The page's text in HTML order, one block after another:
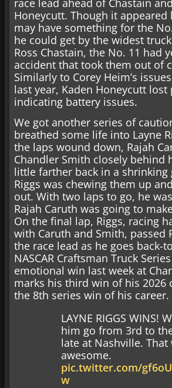
Honeycutt. Though it appeared
may have something for the
he could get by the widest
Ross Chastain, the No. 11 had
accident that took them out of
Similarly to Corey Heim’s
last year, Kaden Honeycutt lost
indicating battery issues.
We got another series of
breathed some life into Layne
the laps wound down, Rajah
Chandler Smith closely behind
little farther back in a shrinking
Riggs was chewing them up
out. With two laps to go, he
Rajah Caruth was going to
On the final lap, Riggs, racing
with Caruth and Smith, passed
the race lead as he goes back-
NASCAR Craftsman Truck
emotional win last week at
marks his third win of his 2026
the 8th series win of his career.
LAYNE RIGGS WINS!
him go from 3rd to
late at Nashville. That
awesome.
pic.twitter.com/
w